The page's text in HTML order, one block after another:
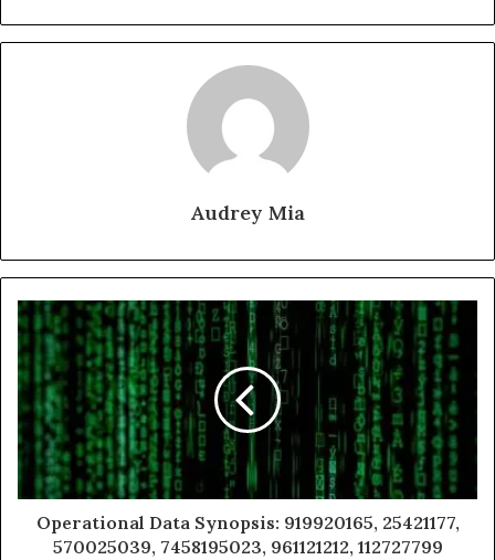
Audrey Mia
Operational Data Synopsis: 919920165, 25421177,
570025039, 7458195023, 961121212, 112727799